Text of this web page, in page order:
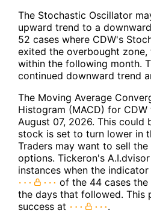
The Stochastic Oscillator
upward trend to a
52 cases where CDW's
exited the overbought
within the following month.
continued downward trend
The Moving Average
Histogram (MACD) for
August 07, 2026. This could
stock is set to turn lower in
Traders may want to sell
options. Tickeron's
instances when the
of the 44 cases
the days that followed. This
success at
.